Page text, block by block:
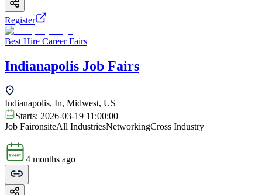
Register
Best Hire Career Fairs
Indianapolis Job Fairs
Indianapolis, In, Midwest, US
Starts: 2026-03-19 11:00:00
Job FaironsiteAll IndustriesNetworkingCross Industry
4 months ago